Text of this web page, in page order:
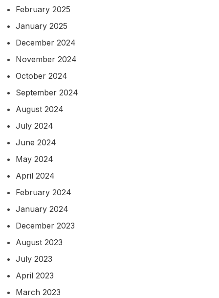
February 2025
January 2025
December 2024
November 2024
October 2024
September 2024
August 2024
July 2024
June 2024
May 2024
April 2024
February 2024
January 2024
December 2023
August 2023
July 2023
April 2023
March 2023